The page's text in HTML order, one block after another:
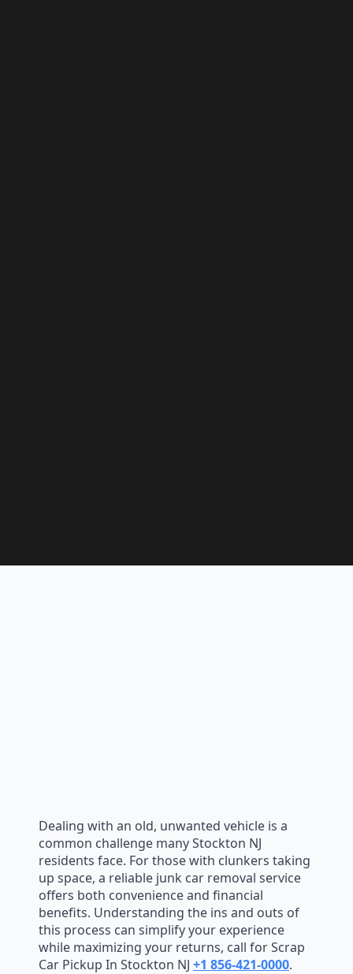
Dealing with an old, unwanted vehicle is a
common challenge many Stockton NJ
residents face. For those with clunkers taking
up space, a reliable junk car removal service
offers both convenience and financial
benefits. Understanding the ins and outs of
this process can simplify your experience
while maximizing your returns, call for Scrap
Car Pickup In Stockton NJ +1 856-421-0000.